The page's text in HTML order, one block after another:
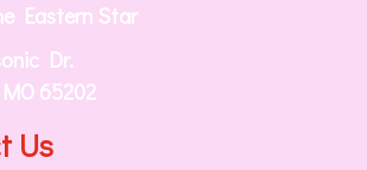
Eastern Star
Dr.
65202
Us